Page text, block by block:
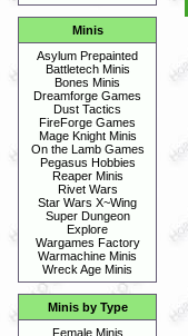
Minis
Asylum Prepainted
Battletech Minis
Bones Minis
Dreamforge Games
Dust Tactics
FireForge Games
Mage Knight Minis
On the Lamb Games
Pegasus Hobbies
Reaper Minis
Rivet Wars
Star Wars X~Wing
Super Dungeon
Explore
Wargames Factory
Warmachine Minis
Wreck Age Minis
Minis by Type
Female Minis